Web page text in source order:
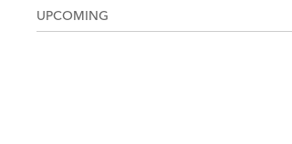
UPCOMING